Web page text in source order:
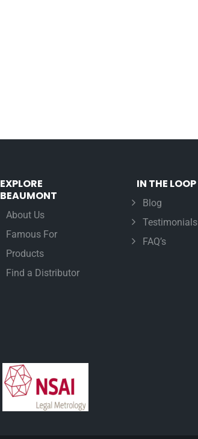
EXPLORE
BEAUMONT
About Us
Famous For
Products
Find a Distributor
IN THE LOOP
Blog
Testimonials
FAQ’s